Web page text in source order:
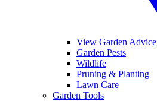
View Garden Advice
Garden Pests
Wildlife
Pruning & Planting
Lawn Care
Garden Tools